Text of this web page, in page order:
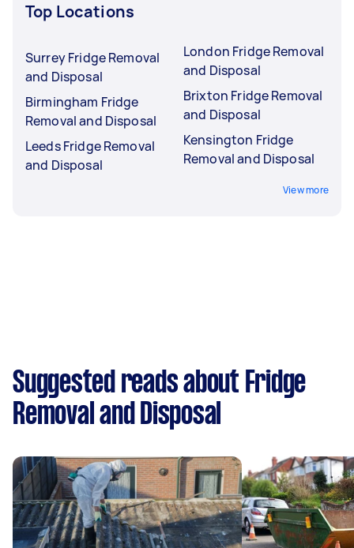
Top Locations
Surrey Fridge Removal
and Disposal
Birmingham Fridge
Removal and Disposal
Leeds Fridge Removal
and Disposal
London Fridge Removal
and Disposal
Brixton Fridge Removal
and Disposal
Kensington Fridge
Removal and Disposal
View more
Suggested reads about Fridge
Removal and Disposal